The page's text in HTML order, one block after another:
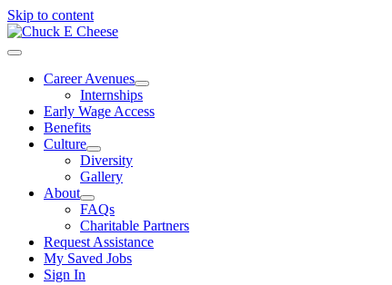
Skip to content
Career Avenues
Internships
Early Wage Access
Benefits
Culture
Diversity
Gallery
About
FAQs
Charitable Partners
Request Assistance
My Saved Jobs
Sign In